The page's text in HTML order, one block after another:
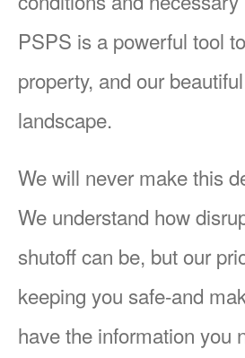
PSPS is a powerful tool
property, and our
landscape.
We will never make this
We understand how
shutoff can be, but our
keeping you safe-and
have the information you